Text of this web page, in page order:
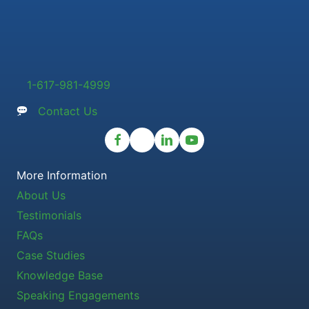
1-617-981-4999
Contact Us
More Information
About Us
Testimonials
FAQs
Case Studies
Knowledge Base
Speaking Engagements